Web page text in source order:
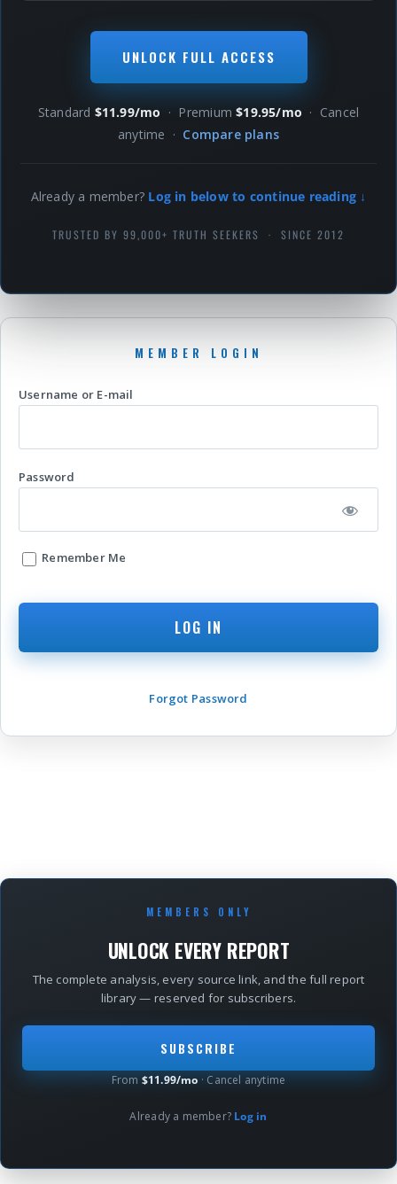
UNLOCK FULL ACCESS
Standard $11.99/mo · Premium$19.95/mo · Cancel
anytime · Compare plans
Already a member? Log in below to continue reading ↓
TRUSTED BY 99,000+ TRUTH SEEKERS · SINCE 2012
Username or E-mail
Password
Remember Me
Forgot Password
MEMBERS ONLY
UNLOCK EVERY REPORT
The complete analysis, every source link, and the full report
library — reserved for subscribers.
SUBSCRIBE
From $11.99/mo · Cancel anytime
Already a member? Log in